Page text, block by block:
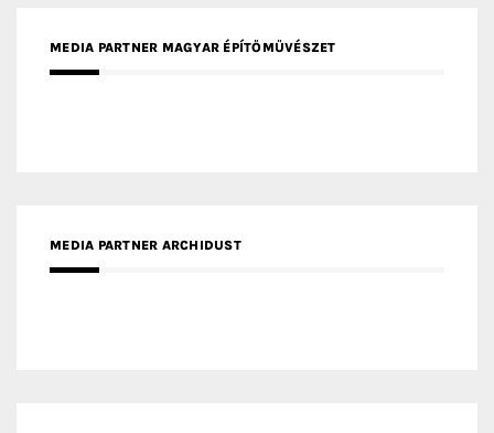
MEDIA PARTNER MAGYAR ÉPÍTŐMŰVÉSZET
MEDIA PARTNER ARCHIDUST